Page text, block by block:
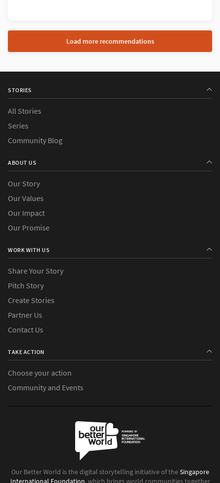
Load more recommendations
STORIES
All Stories
Series
Community Blog
ABOUT US
Our Story
Our Values
Our Impact
Our Promise
WORK WITH US
Share Your Story
Pitch Story
Create Stories
Partner Us
Contact Us
TAKE ACTION
Choose your action
Community and Events
Our Better World is the digital storytelling initiative of theSingapore
International Foundation, which brings world communities together